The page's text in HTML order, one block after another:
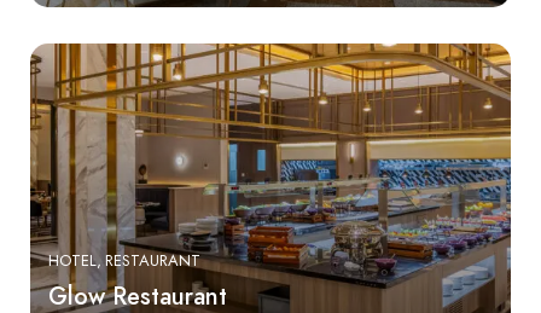
HOTEL RESTAURANT
Glow Restaurant